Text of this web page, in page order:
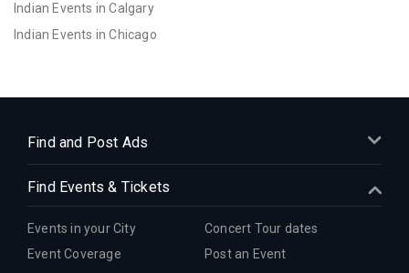
Indian Events in Calgary
Indian Events in Chicago
Indian Events in Denver
Indian Events in Detroit
Indian Events in Hartford
Indian Events in Indianapolis
Find and Post Ads
Find Events & Tickets
Events in your City
Concert Tour dates
Event Coverage
Post an Event